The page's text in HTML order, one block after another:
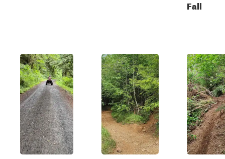
Fall